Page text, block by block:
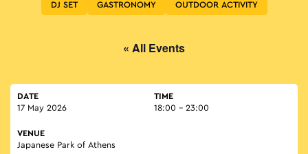
DJ SET GASTRONOMY OUTDOOR ACTIVITY
« All Events
DATE
17 May 2026
TIME
18:00 - 23:00
VENUE
Japanese Park of Athens